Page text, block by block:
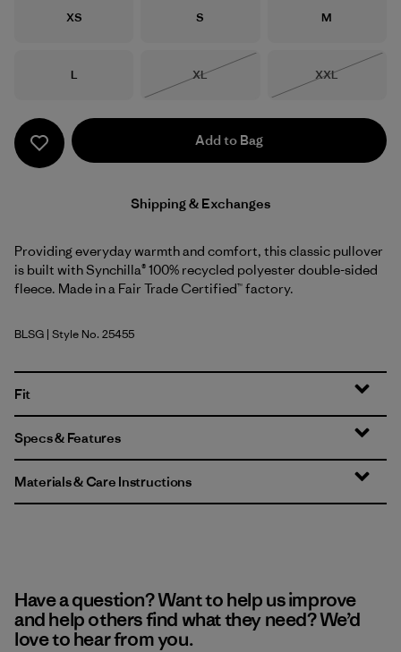
Size
XS Size
S Size
M
Size
L Size
XL
Size
XXL
Add to Bag
Shipping & Exchanges
Providing everyday warmth and comfort, this classic pullover
is built with Synchilla® 100% recycled polyester double-sided
fleece. Made in a Fair Trade Certified™ factory.
Blue Sage
BLSG | Style No. 25455
Fit
Specs & Features
Materials & Care Instructions
Have a question? Want to help us improve
and help others find what they need? We’d
love to hear from you.